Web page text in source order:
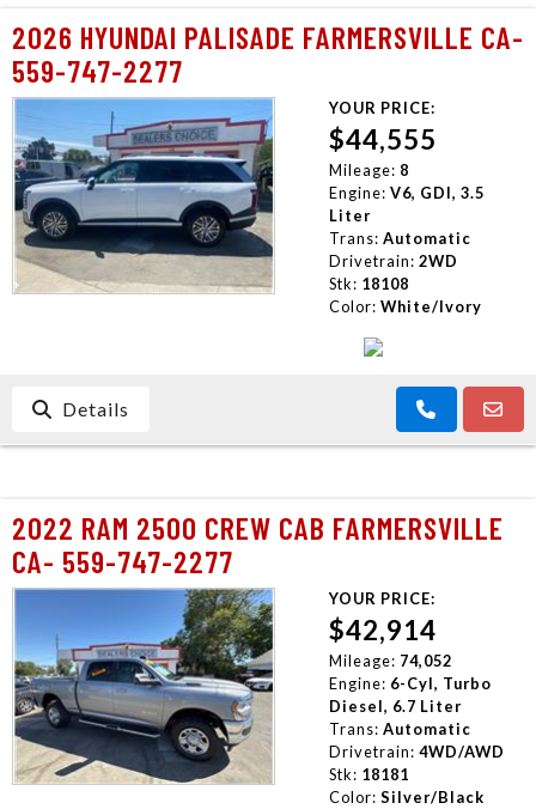
2026 HYUNDAI PALISADE FARMERSVILLE CA-
559-747-2277
YOUR PRICE:
$44,555
Mileage: 8
Engine: V6, GDI, 3.5
Liter
Trans: Automatic
Drivetrain: 2WD
Stk: 18108
Color: White/Ivory
Details
2022 RAM 2500 CREW CAB FARMERSVILLE
CA- 559-747-2277
YOUR PRICE:
$42,914
Mileage: 74,052
Engine: 6-Cyl, Turbo
Diesel, 6.7 Liter
Trans: Automatic
Drivetrain: 4WD/AWD
Stk: 18181
Color: Silver/Black